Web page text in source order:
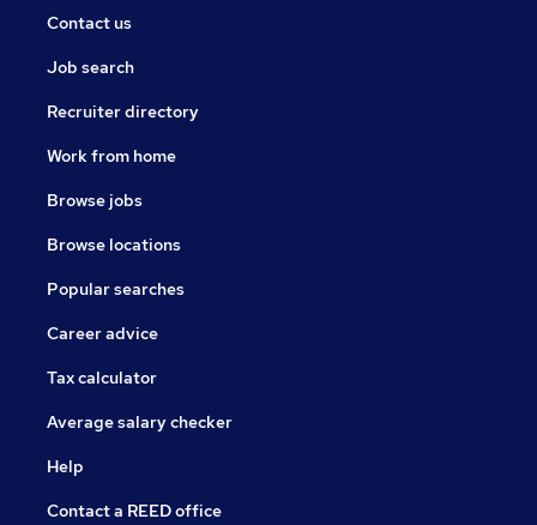
Contact us
Job search
Recruiter directory
Work from home
Browse jobs
Browse locations
Popular searches
Career advice
Tax calculator
Average salary checker
Help
Contact a REED office